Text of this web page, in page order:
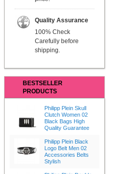
Quality Assurance
100% Check
Carefully before
shipping.
BESTSELLER
PRODUCTS
Philipp Plein Skull
Clutch Women 02
Black Bags High
Quality Guarantee
Philipp Plein Black
Logo Belt Men 02
Accessories Belts
Stylish